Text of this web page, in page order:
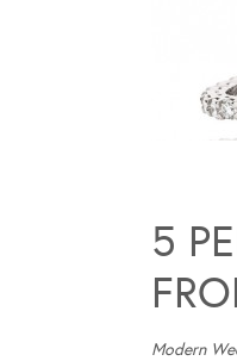
5
Modern